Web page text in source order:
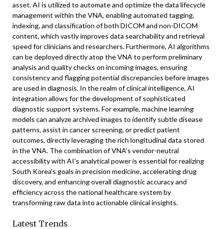
asset. AI is utilized to automate and optimize the data lifecycle
management within the VNA, enabling automated tagging,
indexing, and classification of both DICOM and non-DICOM
content, which vastly improves data searchability and retrieval
speed for clinicians and researchers. Furthermore, AI algorithms
can be deployed directly atop the VNA to perform preliminary
analysis and quality checks on incoming images, ensuring
consistency and flagging potential discrepancies before images
are used in diagnosis. In the realm of clinical intelligence, AI
integration allows for the development of sophisticated
diagnostic support systems. For example, machine learning
models can analyze archived images to identify subtle disease
patterns, assist in cancer screening, or predict patient
outcomes, directly leveraging the rich longitudinal data stored
in the VNA. The combination of VNA’s vendor-neutral
accessibility with AI’s analytical power is essential for realizing
South Korea’s goals in precision medicine, accelerating drug
discovery, and enhancing overall diagnostic accuracy and
efficiency across the national healthcare system by
transforming raw data into actionable clinical insights.
Latest Trends